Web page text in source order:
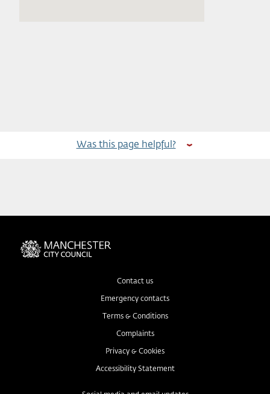
Was this page helpful?
Contact us
Emergency contacts
Terms & Conditions
Complaints
Privacy & Cookies
Accessibility Statement